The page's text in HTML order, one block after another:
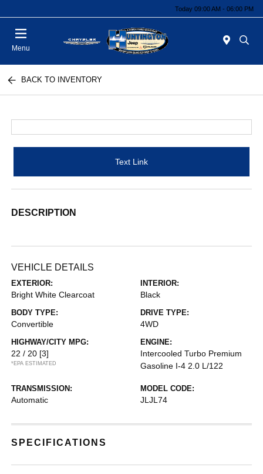
Today 09:00 AM - 06:00 PM
Menu
BACK TO INVENTORY
Text Link
DESCRIPTION
VEHICLE DETAILS
EXTERIOR:
Bright White Clearcoat
INTERIOR:
Black
BODY TYPE:
Convertible
DRIVE TYPE:
4WD
HIGHWAY/CITY MPG:
22 / 20 [3]
*EPA ESTIMATED
ENGINE:
Intercooled Turbo Premium
Gasoline I-4 2.0 L/122
TRANSMISSION:
Automatic
MODEL CODE:
JLJL74
SPECIFICATIONS